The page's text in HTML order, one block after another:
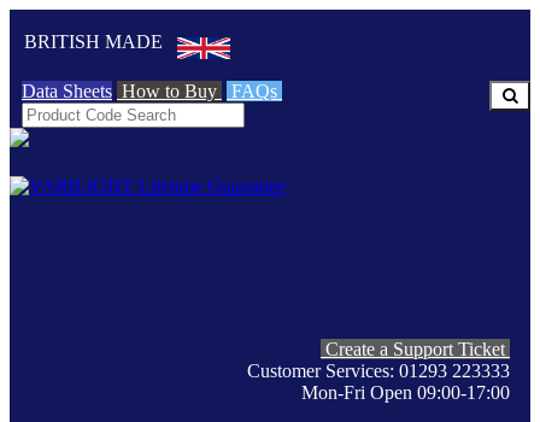
BRITISH MADE
Data Sheets How to Buy FAQs
Create a Support Ticket
Customer Services: 01293 223333
Mon-Fri Open 09:00-17:00